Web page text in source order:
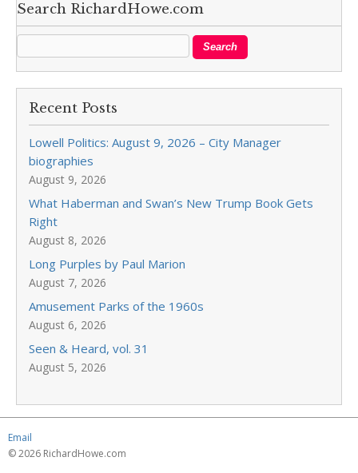
Search RichardHowe.com
Recent Posts
Lowell Politics: August 9, 2026 – City Manager
biographies
August 9, 2026
What Haberman and Swan’s New Trump Book Gets
Right
August 8, 2026
Long Purples by Paul Marion
August 7, 2026
Amusement Parks of the 1960s
August 6, 2026
Seen & Heard, vol. 31
August 5, 2026
Email
© 2026 RichardHowe.com